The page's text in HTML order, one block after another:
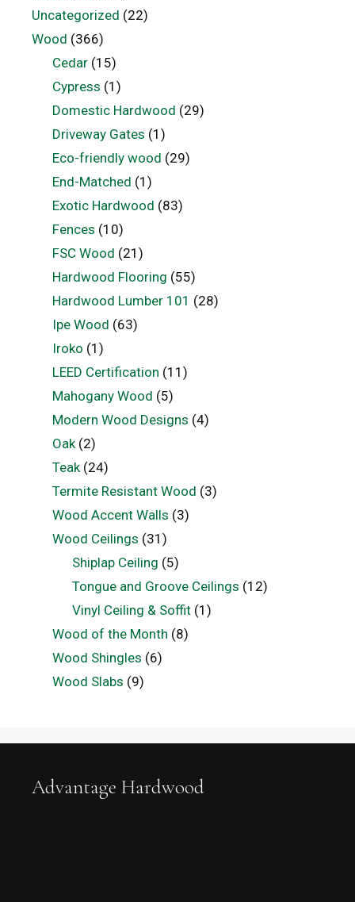
Uncategorized (22)
Wood (366)
Cedar(15)
Cypress (1)
Domestic Hardwood (29)
Driveway Gates (1)
Eco-friendly wood (29)
End-Matched (1)
Exotic Hardwood (83)
Fences (10)
FSC Wood (21)
Hardwood Flooring (55)
Hardwood Lumber 101 (28)
Ipe Wood (63)
Iroko (1)
LEED Certification (11)
Mahogany Wood (5)
Modern Wood Designs (4)
Oak(2)
Teak(24)
Termite Resistant Wood (3)
Wood Accent Walls (3)
Wood Ceilings (31)
Shiplap Ceiling (5)
Tongue and Groove Ceilings (12)
Vinyl Ceiling & Soffit (1)
Wood of the Month (8)
Wood Shingles (6)
Wood Slabs (9)
Advantage Hardwood